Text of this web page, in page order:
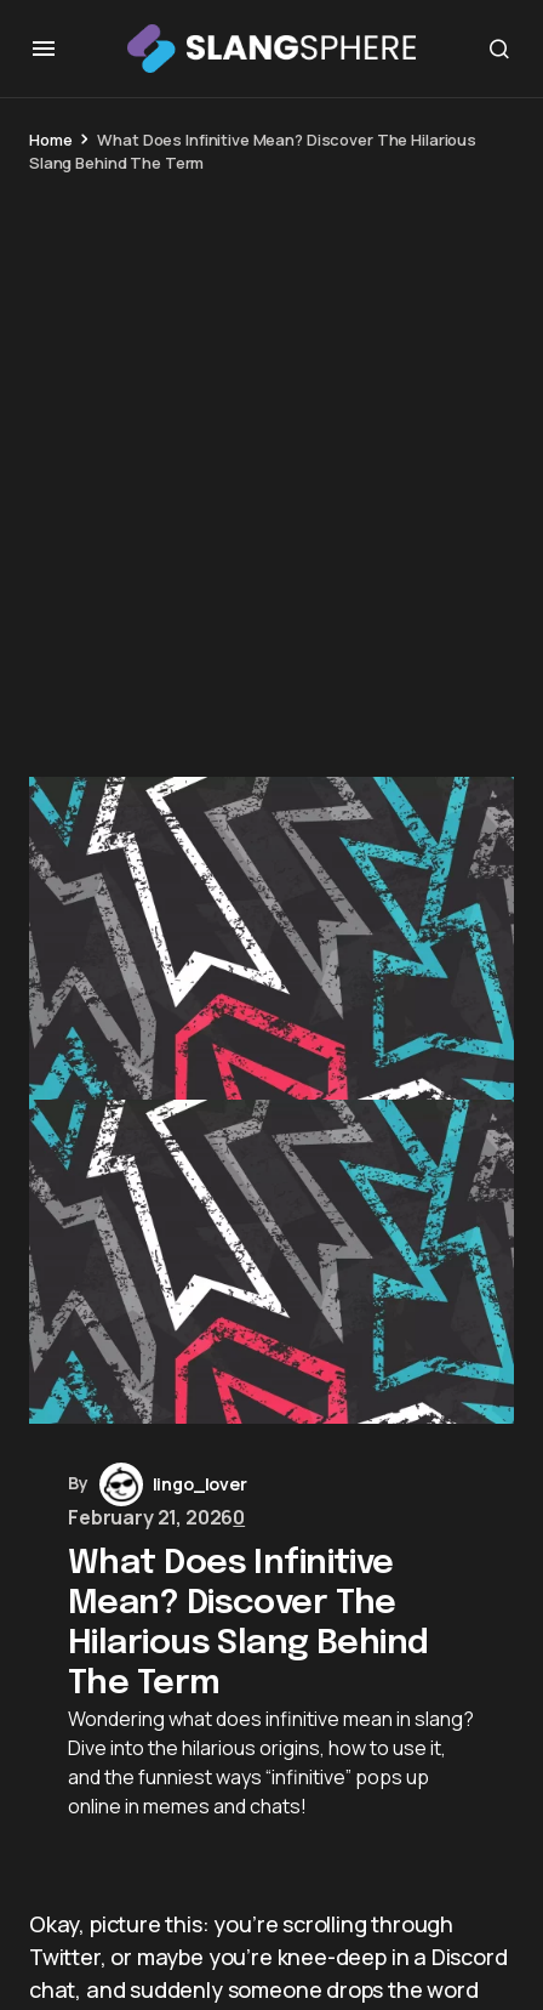
Home
What Does Infinitive Mean? Discover The Hilarious
Slang Behind The Term
By lingo_lover
February 21, 20260
What Does Infinitive
Mean? Discover The
Hilarious Slang Behind
The Term
Wondering what does infinitive mean in slang?
Dive into the hilarious origins, how to use it,
and the funniest ways “infinitive” pops up
online in memes and chats!
Okay, picture this: you’re scrolling through
Twitter, or maybe you’re knee-deep in a Discord
chat, and suddenly someone drops the word